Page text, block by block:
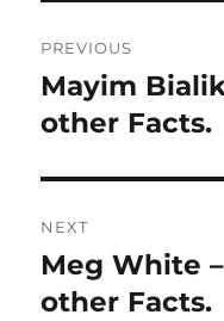
navigation
PREVIOUS
Previous
post:
Mayim
other Facts.
NEXT
Next
post:
Meg White
other Facts.